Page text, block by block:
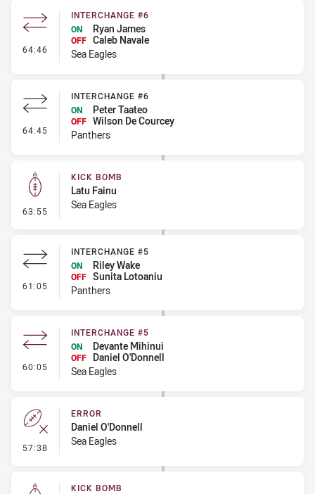
64:46 - Interchange #6
INTERCHANGE #6
ON
Ryan James
OFF Caleb Navale
Sea Eagles
64:45 - Interchange #6
INTERCHANGE #6
ON
Peter Taateo
OFF Wilson De Courcey
Panthers
63:55 - Kick Bomb
KICK BOMB
Latu Fainu
Sea Eagles
61:05 - Interchange #5
INTERCHANGE #5
ON
Riley Wake
OFF Sunita Lotoaniu
Panthers
60:05 - Interchange #5
INTERCHANGE #5
ON
Devante Mihinui
OFF
Daniel O'Donnell
Sea Eagles
57:38 - Error
ERROR
Daniel O'Donnell
Sea Eagles
KICK BOMB